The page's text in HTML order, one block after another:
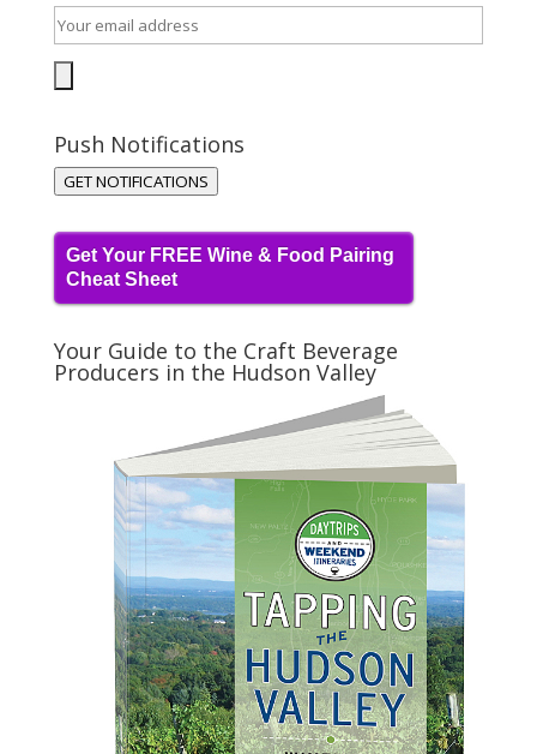
Push Notifications
GET NOTIFICATIONS
Get Your FREE Wine & Food Pairing
Cheat Sheet
Your Guide to the Craft Beverage
Producers in the Hudson Valley